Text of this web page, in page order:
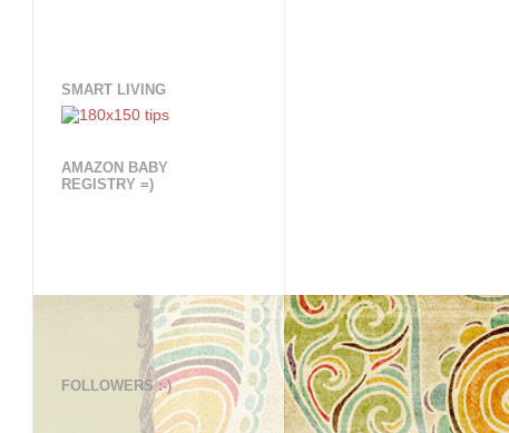
SMART LIVING
AMAZON BABY
REGISTRY =)
FOLLOWERS :-)